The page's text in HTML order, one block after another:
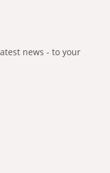
news - to your